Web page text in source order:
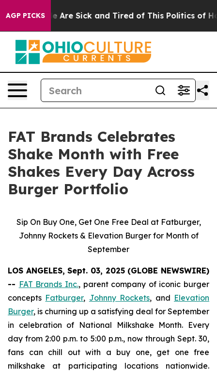
AGP PICKS
“People Are Sick and Tired of This Politics of
FAT Brands Celebrates
Shake Month with Free
Shakes Every Day Across
Burger Portfolio
Sip On Buy One, Get One Free Deal at Fatburger,
Johnny Rockets & Elevation Burger for Month of
September
LOS ANGELES, Sept. 03, 2025 (GLOBE NEWSWIRE)
-- FAT Brands Inc., parent company of iconic burger
concepts Fatburger, Johnny Rockets, and Elevation
Burger, is churning up a satisfying deal for September
in celebration of National Milkshake Month. Every
day from 2:00 p.m. to 5:00 p.m., now through Sept. 30,
fans can chill out with a buy one, get one free
milkshake at participating locations nationwide.